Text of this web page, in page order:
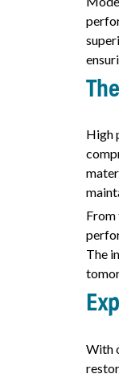
High
From
The
With